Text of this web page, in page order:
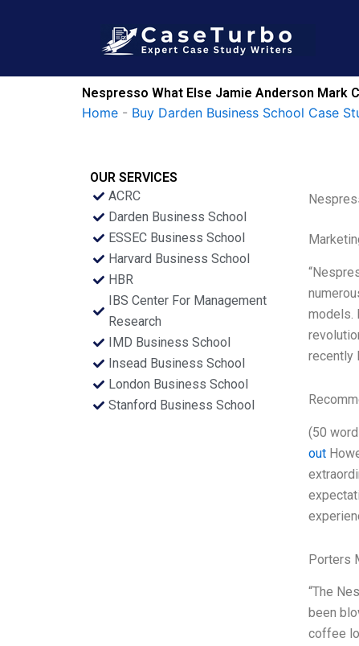
Nespresso What Else Jamie Anderson Mark
Home - Buy Darden Business School Case
OUR SERVICES
ACRC
Darden Business School
ESSEC Business School
Harvard Business School
HBR
IBS Center For Management
Research
IMD Business School
Insead Business School
London Business School
Stanford Business School
models.
recently
(50
out
Porters
“The
been
coffee